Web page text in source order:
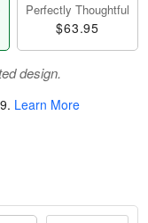
Perfectly Thoughtful
$63.95
design.
. Learn More